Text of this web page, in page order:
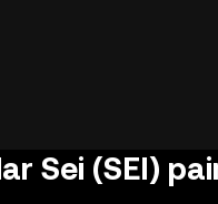
Sei (SEI)